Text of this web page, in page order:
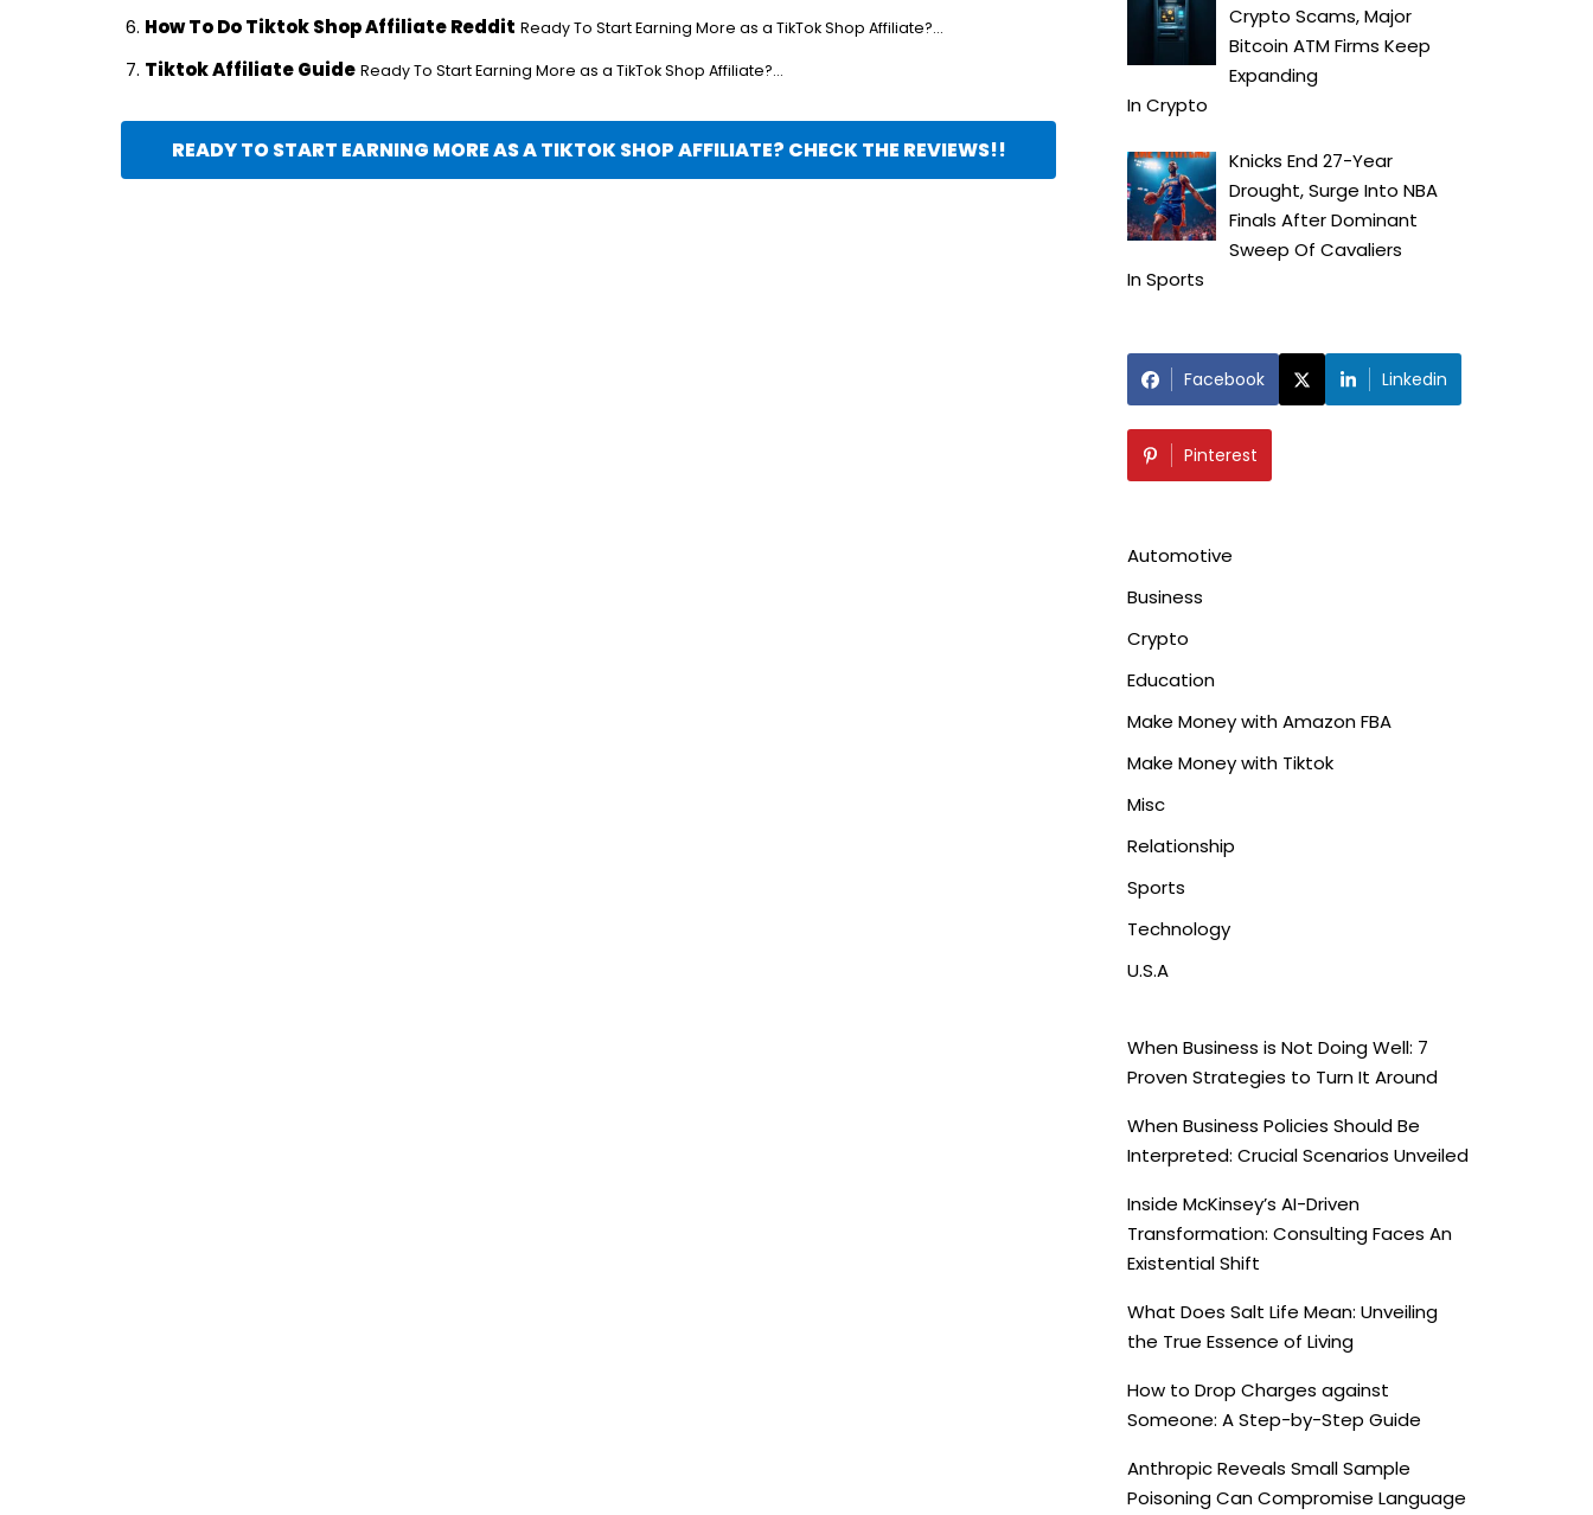
How To Do Tiktok Shop Affiliate Reddit Ready To Start Earning More as a TikTok Shop Affiliate?...
Tiktok Affiliate Guide Ready To Start Earning More as a TikTok Shop Affiliate?...
READY TO START EARNING MORE AS A TIKTOK SHOP AFFILIATE? CHECK THE REVIEWS!!
Crypto Scams, Major
Bitcoin ATM Firms Keep
Expanding
InCrypto
Knicks End 27-Year
Drought, Surge Into NBA
Finals After Dominant
Sweep Of Cavaliers
InSports
Facebook Linkedin
Pinterest
Automotive
Business
Crypto
Education
Make Money with Amazon FBA
Make Money with Tiktok
Misc
Relationship
Sports
Technology
U.S.A
When Business is Not Doing Well: 7
Proven Strategies to Turn It Around
When Business Policies Should Be
Interpreted: Crucial Scenarios Unveiled
Inside McKinsey’s AI-Driven
Transformation: Consulting Faces An
Existential Shift
What Does Salt Life Mean: Unveiling
the True Essence of Living
How to Drop Charges against
Someone: A Step-by-Step Guide
Anthropic Reveals Small Sample
Poisoning Can Compromise Language